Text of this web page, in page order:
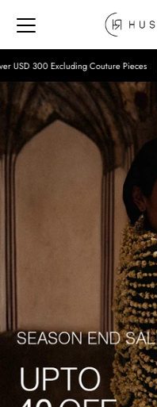
Skip to content
Pieces Please note that